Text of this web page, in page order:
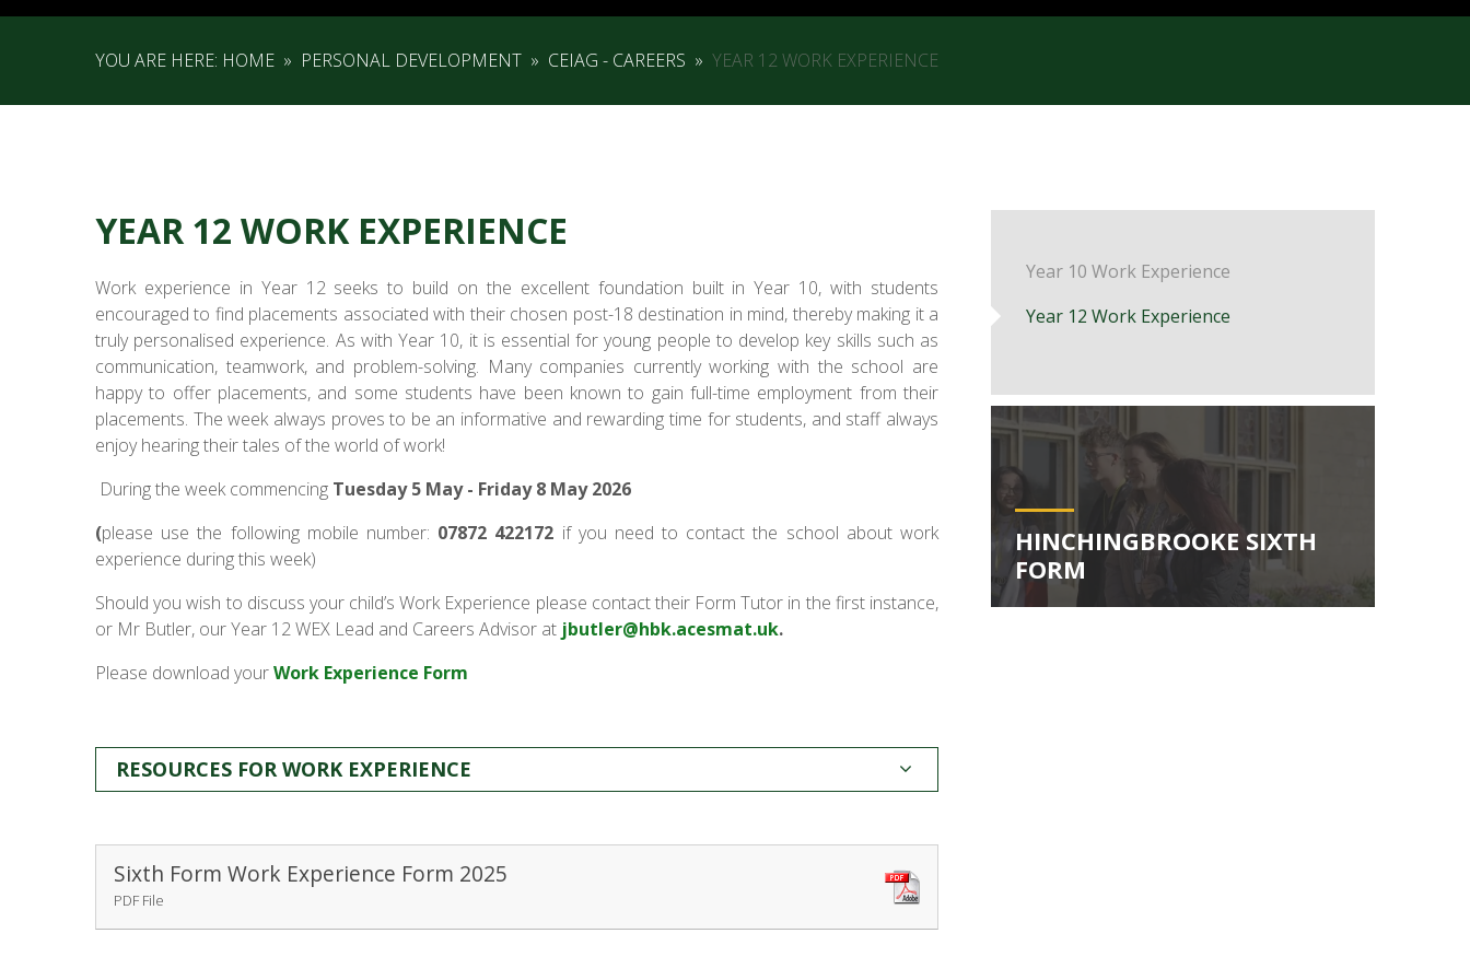
YOU ARE HERE: HOME » PERSONAL DEVELOPMENT » CEIAG - CAREERS » YEAR 12 WORK EXPERIENCE
Year 10 Work Experience
Year 12 Work Experience
HINCHINGBROOKE SIXTH
FORM
YEAR 12 WORK EXPERIENCE
Work experience in Year 12 seeks to build on the excellent foundation built in Year 10, with students
encouraged to find placements associated with their chosen post-18 destination in mind, thereby making it a
truly personalised experience. As with Year 10, it is essential for young people to develop key skills such as
communication, teamwork, and problem-solving. Many companies currently working with the school are
happy to offer placements, and some students have been known to gain full-time employment from their
placements. The week always proves to be an informative and rewarding time for students, and staff always
enjoy hearing their tales of the world of work!
During the week commencing Tuesday 5 May - Friday 8 May 2026
(please use the following mobile number: 07872 422172 if you need to contact the school about work
experience during this week)
Should you wish to discuss your child’s Work Experience please contact their Form Tutor in the first instance,
or Mr Butler, our Year 12 WEX Lead and Careers Advisor at jbutler@hbk.acesmat.uk.
Please download yourWork Experience Form
RESOURCES FOR WORK EXPERIENCE
Sixth Form Work Experience Form 2025
PDF File